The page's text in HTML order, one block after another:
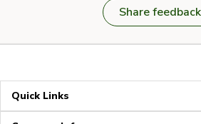
Share feedback
Quick Links